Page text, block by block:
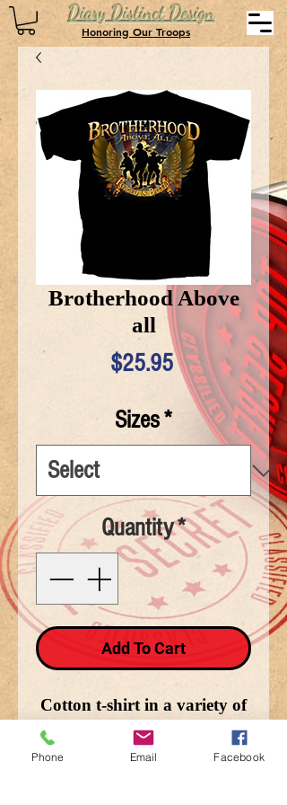
Diary Distinct Design
Honoring Our Troops
Brotherhood Above
all
$25.95Price
Sizes*
Quantity*
Add To Cart
Cotton t-shirt in a variety of
sizes depicting Brotherhood
Above all.
Phone Email Facebook